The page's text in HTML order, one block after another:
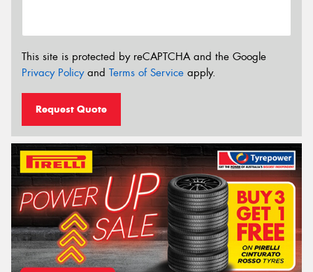
This site is protected by reCAPTCHA and the Google
Privacy Policyand Terms of Service apply.
Request Quote